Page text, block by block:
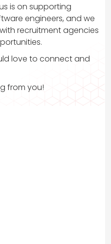
is on supporting
engineers, and we
recruitment agencies
love to connect and
from you!